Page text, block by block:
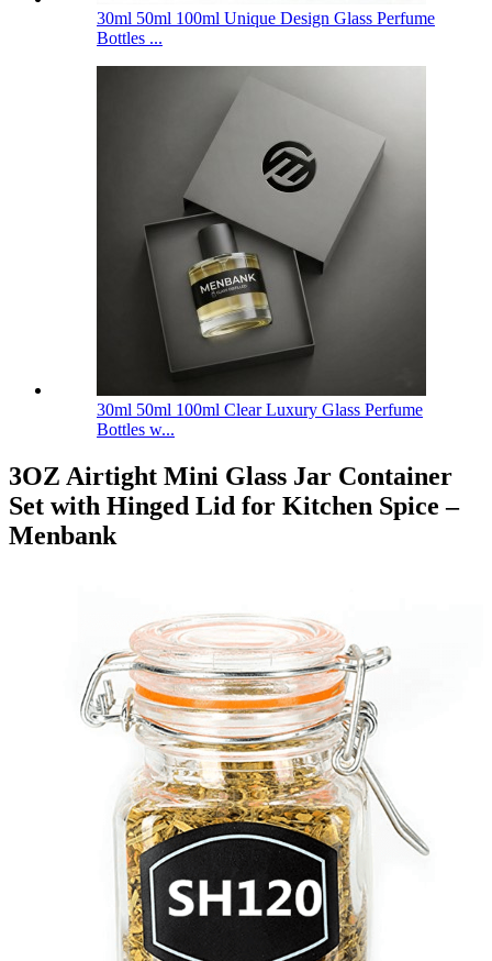
30ml 50ml 100ml Unique Design Glass Perfume
Bottles ...
30ml 50ml 100ml Clear Luxury Glass Perfume
Bottles w...
3OZ Airtight Mini Glass Jar Container
Set with Hinged Lid for Kitchen Spice –
Menbank